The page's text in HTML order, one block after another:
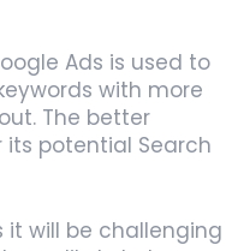
Ads is used to
with more
The better
potential Search
will be challenging